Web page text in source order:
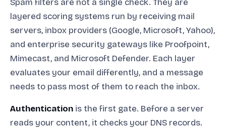
Spam filters are not a single check. They are
layered scoring systems run by receiving mail
servers, inbox providers (Google, Microsoft, Yahoo),
and enterprise security gateways like Proofpoint,
Mimecast, and Microsoft Defender. Each layer
evaluates your email differently, and a message
needs to pass most of them to reach the inbox.
Authentication is the first gate. Before a server
reads your content, it checks your DNS records.